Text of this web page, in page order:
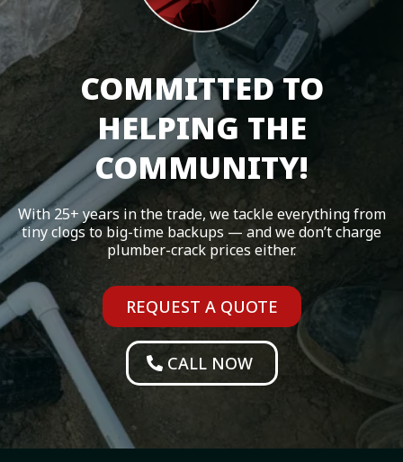
COMMITTED TO
HELPING THE
COMMUNITY!
With 25+ years in the trade, we tackle everything from
tiny clogs to big-time backups — and we don’t charge
plumber-crack prices either.
REQUEST A QUOTE
CALL NOW